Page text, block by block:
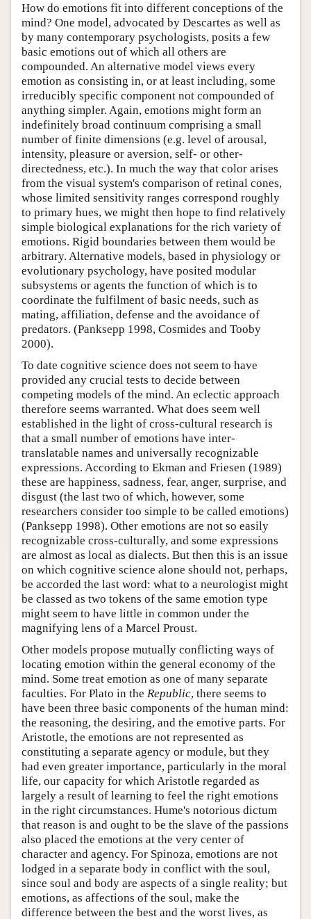
How do emotions fit into different conceptions of the
mind? One model, advocated by Descartes as well as
by many contemporary psychologists, posits a few
basic emotions out of which all others are
compounded. An alternative model views every
emotion as consisting in, or at least including, some
irreducibly specific component not compounded of
anything simpler. Again, emotions might form an
indefinitely broad continuum comprising a small
number of finite dimensions (e.g. level of arousal,
intensity, pleasure or aversion, self- or other-
directedness, etc.). In much the way that color arises
from the visual system's comparison of retinal cones,
whose limited sensitivity ranges correspond roughly
to primary hues, we might then hope to find relatively
simple biological explanations for the rich variety of
emotions. Rigid boundaries between them would be
arbitrary. Alternative models, based in physiology or
evolutionary psychology, have posited modular
subsystems or agents the function of which is to
coordinate the fulfilment of basic needs, such as
mating, affiliation, defense and the avoidance of
predators. (Panksepp 1998, Cosmides and Tooby
2000).
To date cognitive science does not seem to have
provided any crucial tests to decide between
competing models of the mind. An eclectic approach
therefore seems warranted. What does seem well
established in the light of cross-cultural research is
that a small number of emotions have inter-
translatable names and universally recognizable
expressions. According to Ekman and Friesen (1989)
these are happiness, sadness, fear, anger, surprise, and
disgust (the last two of which, however, some
researchers consider too simple to be called emotions)
(Panksepp 1998). Other emotions are not so easily
recognizable cross-culturally, and some expressions
are almost as local as dialects. But then this is an issue
on which cognitive science alone should not, perhaps,
be accorded the last word: what to a neurologist might
be classed as two tokens of the same emotion type
might seem to have little in common under the
magnifying lens of a Marcel Proust.
Other models propose mutually conflicting ways of
locating emotion within the general economy of the
mind. Some treat emotion as one of many separate
faculties. For Plato in the Republic, there seems to
have been three basic components of the human mind:
the reasoning, the desiring, and the emotive parts. For
Aristotle, the emotions are not represented as
constituting a separate agency or module, but they
had even greater importance, particularly in the moral
life, our capacity for which Aristotle regarded as
largely a result of learning to feel the right emotions
in the right circumstances. Hume's notorious dictum
that reason is and ought to be the slave of the passions
also placed the emotions at the very center of
character and agency. For Spinoza, emotions are not
lodged in a separate body in conflict with the soul,
since soul and body are aspects of a single reality; but
emotions, as affections of the soul, make the
difference between the best and the worst lives, as